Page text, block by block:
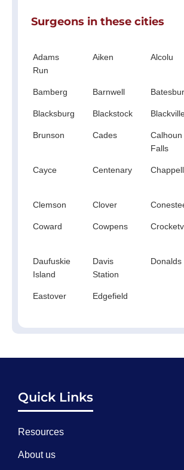
Surgeons in these cities
Adams
Run
Aiken Alcolu
Bamberg Barnwell
Blacksburg Blackstock
Brunson Cades
Calhoun
Falls
Cayce Centenary
Clemson Clover
Coward Cowpens
Daufuskie
Island
Davis
Station
Donalds
Eastover Edgefield
Quick Links
Resources
About us